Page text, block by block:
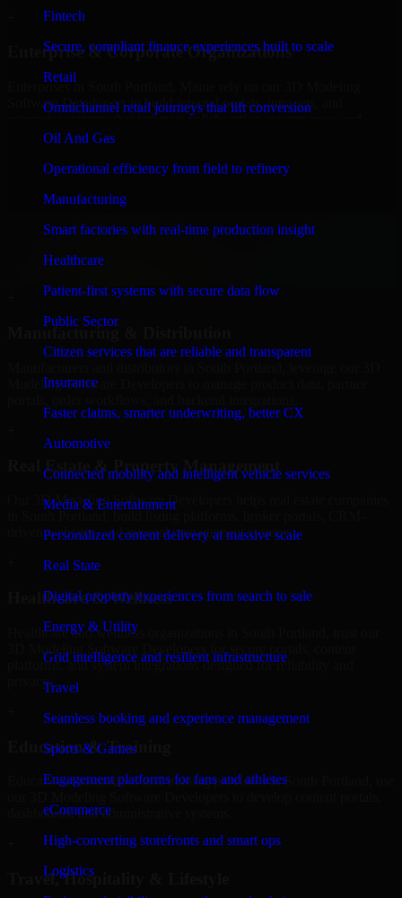
Fintech
Secure, compliant finance experiences built to scale
Retail
Omnichannel retail journeys that lift conversion
Oil And Gas
Operational efficiency from field to refinery
Manufacturing
Smart factories with real-time production insight
Healthcare
Patient-first systems with secure data flow
Public Sector
Citizen services that are reliable and transparent
Insurance
Faster claims, smarter underwriting, better CX
Automotive
Connected mobility and intelligent vehicle services
Media & Entertainment
Personalized content delivery at massive scale
Real State
Digital property experiences from search to sale
Energy & Utility
Grid intelligence and resilient infrastructure
Travel
Seamless booking and experience management
Sports & Games
Engagement platforms for fans and athletes
eCommerce
High-converting storefronts and smart ops
Logistics
Enterprise & Corporate Organizations
Enterprises in South Portland, Maine rely on our 3D Modeling
Software Developers to build internal portals, intranets, and
enterprise systems that improve collaboration, governance, and
operational efficiency.
Finance & Professional Services
We provide secure 3D Modeling Software Developers for finance
firms and professional service providers in South Portland, focusing
on access control, workflow automation, and system integrations.
Modeling Software Developers to manage product data, partner
Real Estate & Property Management
Our 3D Modeling Software Developers helps real estate companies
driven websites, and internal management systems.
Healthcare & Wellness
Healthcare and wellness organizations in South Portland, trust our
3D Modeling Software Developers for secure portals, content
platforms, and system integrations designed for reliability and
privacy.
Education & Training
Educational institutions and training providers in South Portland, use
dashboards, and administrative systems.
Travel, Hospitality & Lifestyle